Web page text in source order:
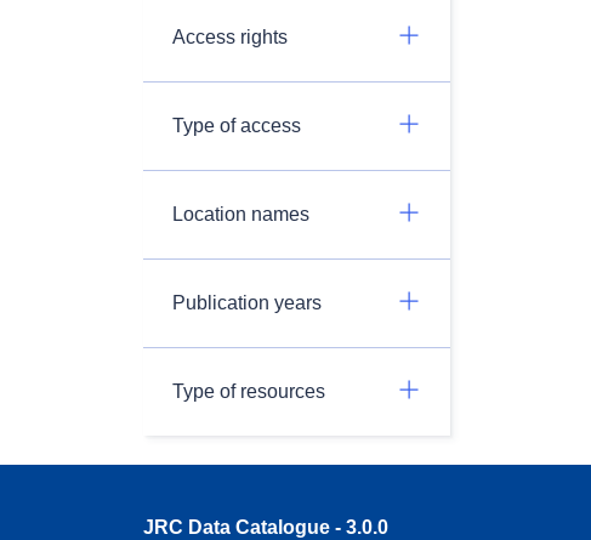
Access rights
Type of access
Location names
Publication years
Type of resources
JRC Data Catalogue - 3.0.0